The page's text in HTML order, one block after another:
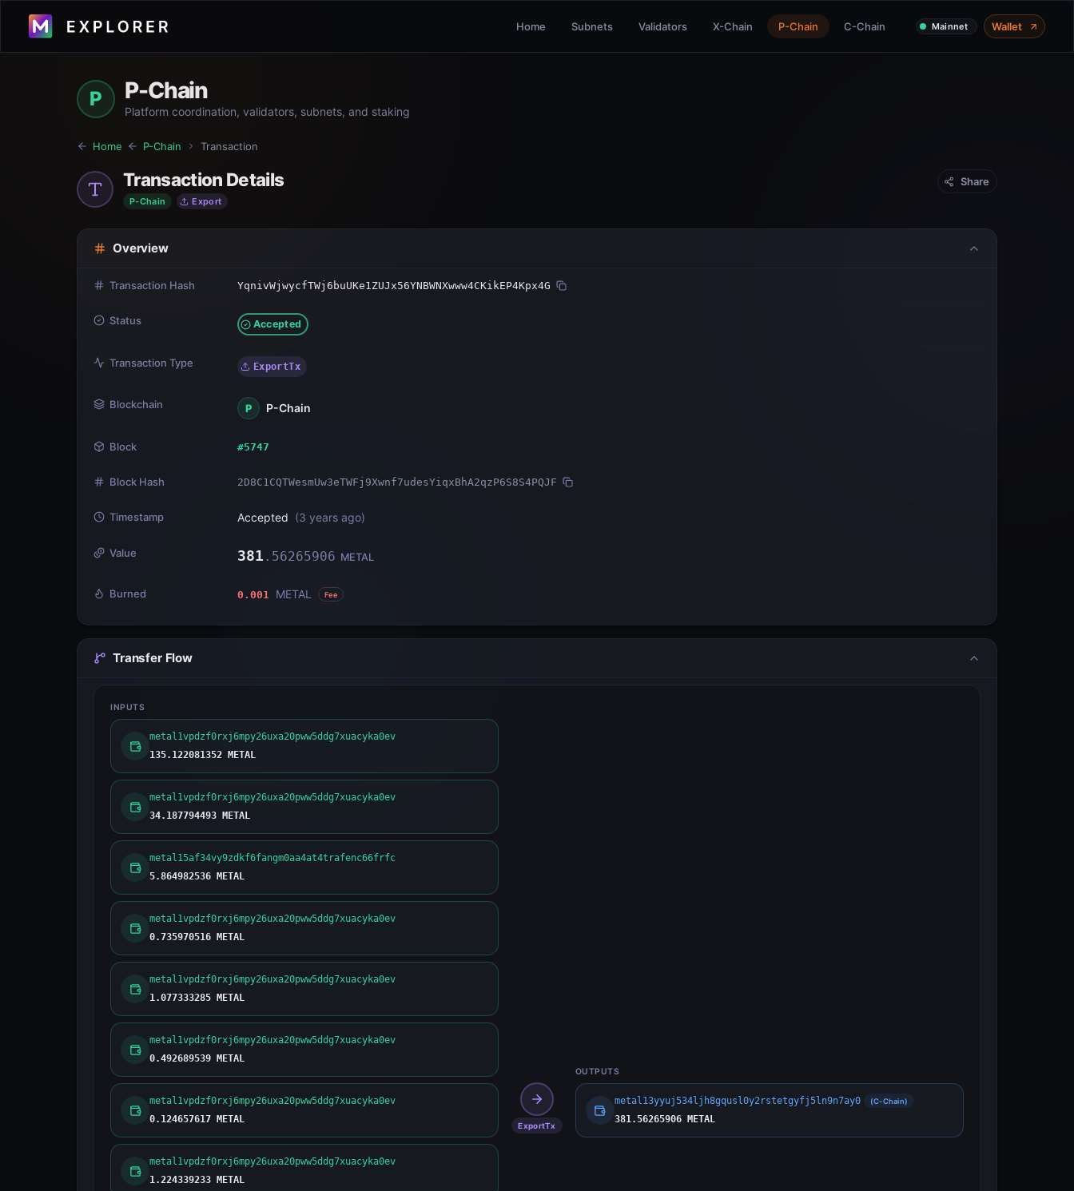
Home Subnets Validators X-Chain P-Chain C-Chain Mainnet Wallet
P P-Chain
Platform coordination, validators, subnets, and staking
Home P-Chain Transaction
Transaction Details
P-Chain Export
Share
Overview
Transaction Hash YqnivWjwycfTWj6buUKe1ZUJx56YNBWNXwww4CKikEP4Kpx4G
Status Accepted
Transaction Type ExportTx
Blockchain P P-Chain
Block #5747
Block Hash 2D8C1CQTWesmUw3eTWFj9Xwnf7udesYiqxBhA2qzP6S8S4PQJF
Timestamp Accepted (3 years ago)
Value 381 . 56265906 METAL
Burned 0.001 METAL Fee
Transfer Flow
INPUTS
metal1vpdzf0rxj6mpy26uxa20pww5ddg7xuacyka0ev
135.122081352 METAL
metal1vpdzf0rxj6mpy26uxa20pww5ddg7xuacyka0ev
34.187794493 METAL
metal15af34vy9zdkf6fangm0aa4at4trafenc66frfc
5.864982536 METAL
metal1vpdzf0rxj6mpy26uxa20pww5ddg7xuacyka0ev
0.735970516 METAL
metal1vpdzf0rxj6mpy26uxa20pww5ddg7xuacyka0ev
1.077333285 METAL
metal1vpdzf0rxj6mpy26uxa20pww5ddg7xuacyka0ev
0.492689539 METAL
metal1vpdzf0rxj6mpy26uxa20pww5ddg7xuacyka0ev
0.124657617 METAL
metal1vpdzf0rxj6mpy26uxa20pww5ddg7xuacyka0ev
1.224339233 METAL
ExportTx
OUTPUTS
metal13yyuj534ljh8gqusl0y2rstetgyfj5ln9n7ay0 (C-Chain)
381.56265906 METAL